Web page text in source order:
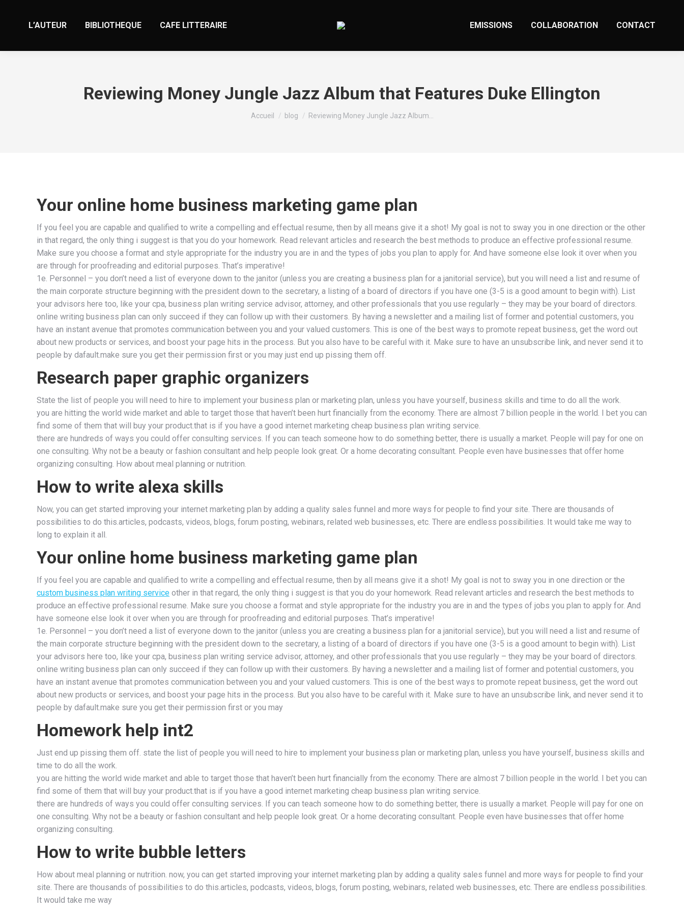
L’AUTEUR BIBLIOTHEQUE CAFE LITTERAIRE EMISSIONS COLLABORATION CONTACT
Reviewing Money Jungle Jazz Album that Features Duke Ellington
Vous êtes ici :
Accueil blog Reviewing Money Jungle Jazz Album…
Your online home business marketing game plan
If you feel you are capable and qualified to write a compelling and effectual resume, then by all means give it a shot! My goal is not to sway you in one direction or the other
in that regard, the only thing i suggest is that you do your homework. Read relevant articles and research the best methods to produce an effective professional resume.
Make sure you choose a format and style appropriate for the industry you are in and the types of jobs you plan to apply for. And have someone else look it over when you
are through for proofreading and editorial purposes. That’s imperative!
1e. Personnel – you don’t need a list of everyone down to the janitor (unless you are creating a business plan for a janitorial service), but you will need a list and resume of
the main corporate structure beginning with the president down to the secretary, a listing of a board of directors if you have one (3-5 is a good amount to begin with). List
your advisors here too, like your cpa, business plan writing service advisor, attorney, and other professionals that you use regularly – they may be your board of directors.
online writing business plan can only succeed if they can follow up with their customers. By having a newsletter and a mailing list of former and potential customers, you
have an instant avenue that promotes communication between you and your valued customers. This is one of the best ways to promote repeat business, get the word out
about new products or services, and boost your page hits in the process. But you also have to be careful with it. Make sure to have an unsubscribe link, and never send it to
people by dafault.make sure you get their permission first or you may just end up pissing them off.
Research paper graphic organizers
State the list of people you will need to hire to implement your business plan or marketing plan, unless you have yourself, business skills and time to do all the work.
you are hitting the world wide market and able to target those that haven’t been hurt financially from the economy. There are almost 7 billion people in the world. I bet you can
find some of them that will buy your product.that is if you have a good internet marketing cheap business plan writing service.
there are hundreds of ways you could offer consulting services. If you can teach someone how to do something better, there is usually a market. People will pay for one on
one consulting. Why not be a beauty or fashion consultant and help people look great. Or a home decorating consultant. People even have businesses that offer home
organizing consulting. How about meal planning or nutrition.
How to write alexa skills
Now, you can get started improving your internet marketing plan by adding a quality sales funnel and more ways for people to find your site. There are thousands of
possibilities to do this.articles, podcasts, videos, blogs, forum posting, webinars, related web businesses, etc. There are endless possibilities. It would take me way to
long to explain it all.
Your online home business marketing game plan
If you feel you are capable and qualified to write a compelling and effectual resume, then by all means give it a shot! My goal is not to sway you in one direction or the
custom business plan writing service other in that regard, the only thing i suggest is that you do your homework. Read relevant articles and research the best methods to
produce an effective professional resume. Make sure you choose a format and style appropriate for the industry you are in and the types of jobs you plan to apply for. And
have someone else look it over when you are through for proofreading and editorial purposes. That’s imperative!
1e. Personnel – you don’t need a list of everyone down to the janitor (unless you are creating a business plan for a janitorial service), but you will need a list and resume of
the main corporate structure beginning with the president down to the secretary, a listing of a board of directors if you have one (3-5 is a good amount to begin with). List
your advisors here too, like your cpa, business plan writing service advisor, attorney, and other professionals that you use regularly – they may be your board of directors.
online writing business plan can only succeed if they can follow up with their customers. By having a newsletter and a mailing list of former and potential customers, you
have an instant avenue that promotes communication between you and your valued customers. This is one of the best ways to promote repeat business, get the word out
about new products or services, and boost your page hits in the process. But you also have to be careful with it. Make sure to have an unsubscribe link, and never send it to
people by dafault.make sure you get their permission first or you may
Homework help int2
Just end up pissing them off. state the list of people you will need to hire to implement your business plan or marketing plan, unless you have yourself, business skills and
time to do all the work.
you are hitting the world wide market and able to target those that haven’t been hurt financially from the economy. There are almost 7 billion people in the world. I bet you can
find some of them that will buy your product.that is if you have a good internet marketing cheap business plan writing service.
there are hundreds of ways you could offer consulting services. If you can teach someone how to do something better, there is usually a market. People will pay for one on
one consulting. Why not be a beauty or fashion consultant and help people look great. Or a home decorating consultant. People even have businesses that offer home
organizing consulting.
How to write bubble letters
How about meal planning or nutrition. now, you can get started improving your internet marketing plan by adding a quality sales funnel and more ways for people to find your
site. There are thousands of possibilities to do this.articles, podcasts, videos, blogs, forum posting, webinars, related web businesses, etc. There are endless possibilities.
It would take me way